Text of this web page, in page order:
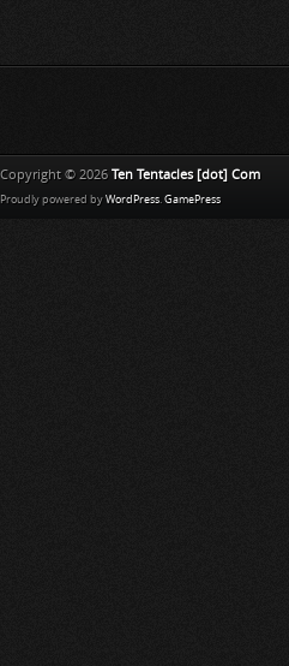
Copyright © 2026 Ten Tentacles [dot] Com
Proudly powered by WordPress. GamePress